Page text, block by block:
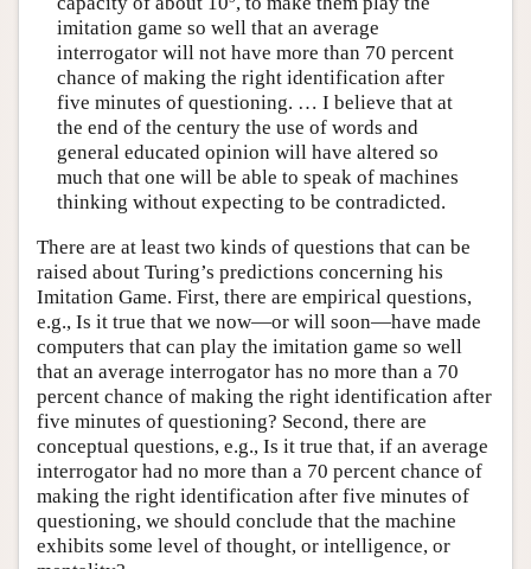
imitation game so well that an average
interrogator will not have more than 70 percent
chance of making the right identification after
five minutes of questioning. … I believe that at
the end of the century the use of words and
general educated opinion will have altered so
much that one will be able to speak of machines
thinking without expecting to be contradicted.
There are at least two kinds of questions that can be
raised about Turing’s predictions concerning his
Imitation Game. First, there are empirical questions,
e.g., Is it true that we now—or will soon—have made
computers that can play the imitation game so well
that an average interrogator has no more than a 70
percent chance of making the right identification after
five minutes of questioning? Second, there are
conceptual questions, e.g., Is it true that, if an average
interrogator had no more than a 70 percent chance of
making the right identification after five minutes of
questioning, we should conclude that the machine
exhibits some level of thought, or intelligence, or